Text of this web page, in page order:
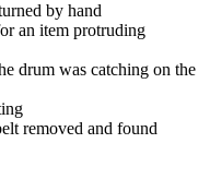
by hand
an item protruding
drum was catching on the
removed and found